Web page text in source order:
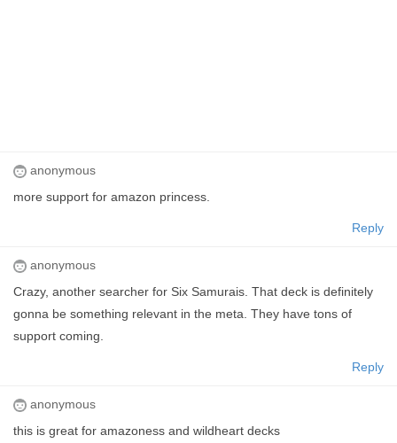
anonymous
more support for amazon princess.
Reply
anonymous
Crazy, another searcher for Six Samurais. That deck is definitely
gonna be something relevant in the meta. They have tons of
support coming.
Reply
anonymous
this is great for amazoness and wildheart decks